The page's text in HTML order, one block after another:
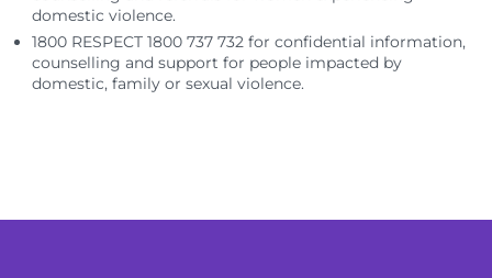
domestic violence.
1800 RESPECT 1800 737 732 for confidential information,
counselling and support for people impacted by
domestic, family or sexual violence.